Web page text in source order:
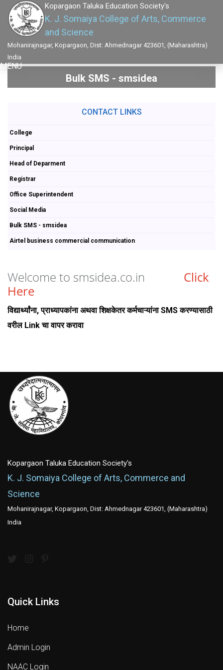
Kopargaon Taluka Education Society's
K. J. Somaiya College of Arts, Commerce
and Science
Mohanirajnagar, Kopargaon, Dist: Ahmednagar 423601, (Maharashtra)
India
MENU
Bulk SMS - smsidea
CONTACT LINKS
College
Principal
Head of Deparment
Registrar
Office Superintendent
Social Media
Bulk SMS - smsidea
Airtel business commercial communication
Welcome to smsidea.co.in
Click
Here
विद्यार्थ्यांना, प्राध्यापकांना अथवा शिक्षकेतर कर्मचाऱ्यांना SMS करण्यासाठी
वरील Link चा वापर करावा
Kopargaon Taluka Education Society's
K. J. Somaiya College of Arts, Commerce and
Science
Mohanirajnagar, Kopargaon, Dist: Ahmednagar 423601, (Maharashtra)
India
Quick Links
Home
Admin Login
NAAC Login